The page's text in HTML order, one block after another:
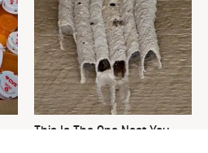
This Is The One Nest You